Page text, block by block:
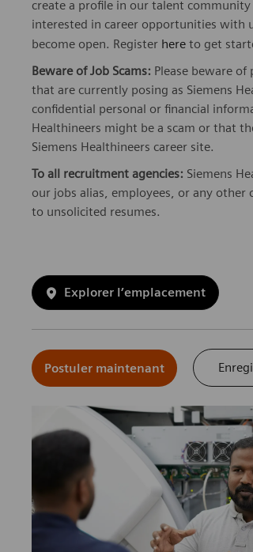
create a profile in our talent
interested in career opportunities with
become open. Register here to get
Beware of Job Scams: Please beware
that are currently posing as Siemens
confidential personal or financial
Healthineers might be a scam or that
Siemens Healthineers career site.
To all recruitment agencies: Siemens
our jobs alias, employees, or any other
to unsolicited resumes.
Explorer l’emplacement
Postuler maintenant